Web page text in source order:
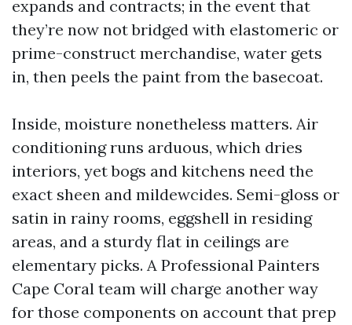
expands and contracts; in the event that
they’re now not bridged with elastomeric or
prime-construct merchandise, water gets
in, then peels the paint from the basecoat.
Inside, moisture nonetheless matters. Air
conditioning runs arduous, which dries
interiors, yet bogs and kitchens need the
exact sheen and mildewcides. Semi-gloss or
satin in rainy rooms, eggshell in residing
areas, and a sturdy flat in ceilings are
elementary picks. A Professional Painters
Cape Coral team will charge another way
for those components on account that prep